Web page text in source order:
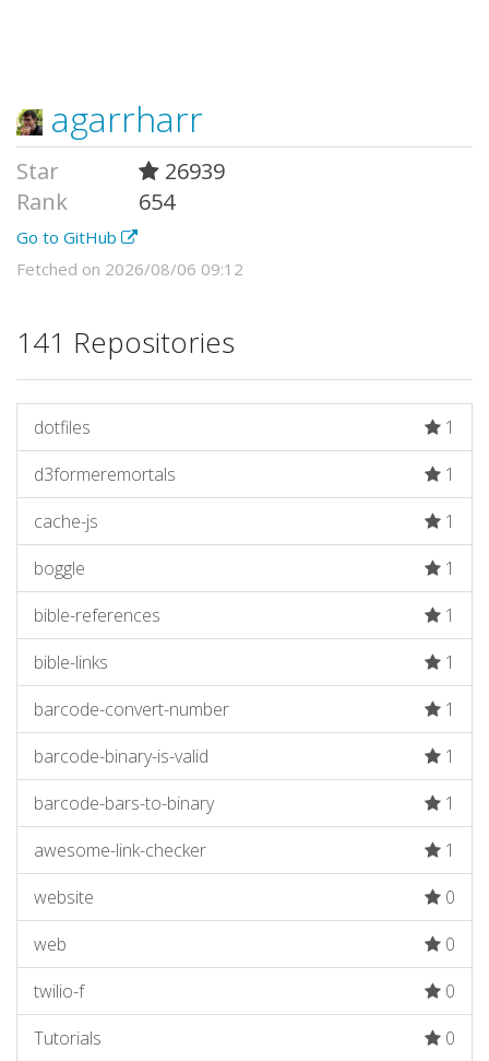
agarrharr
Star
26939
Rank
654
Go to GitHub
Fetched on 2026/08/06 09:12
141 Repositories
dotfiles
1
d3formeremortals
1
cache-js
1
boggle
1
bible-references
1
bible-links
1
barcode-convert-number
1
barcode-binary-is-valid
1
barcode-bars-to-binary
1
awesome-link-checker
1
website
0
web
0
twilio-f
0
Tutorials
0